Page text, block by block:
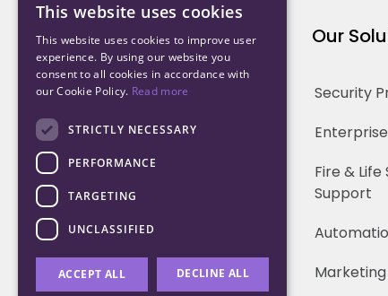
Northwood Technology
Why us
Our Team
Careers
Partners
Our
Security
Fire &
Support
This website uses cookies
This website uses cookies to improve user
experience. By using our website you
consent to all cookies in accordance with
our Cookie Policy. Read more
STRICTLY NECESSARY
PERFORMANCE
TARGETING
UNCLASSIFIED
ACCEPT ALL DECLINE ALL